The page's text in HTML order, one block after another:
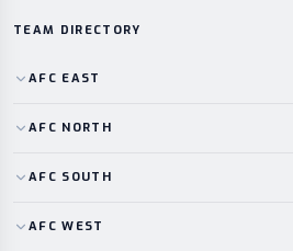
TEAM DIRECTORY
AFC EAST
AFC NORTH
AFC SOUTH
AFC WEST